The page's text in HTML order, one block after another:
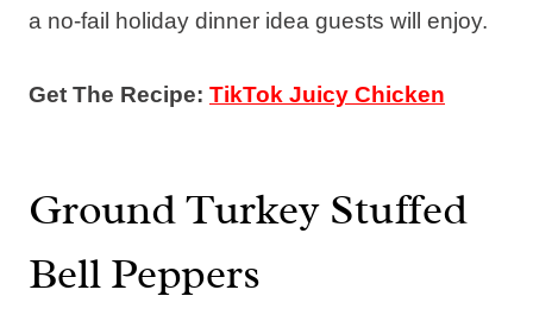
a no-fail holiday dinner idea guests will enjoy.
Get The Recipe: TikTok Juicy Chicken
Ground Turkey Stuffed
Bell Peppers